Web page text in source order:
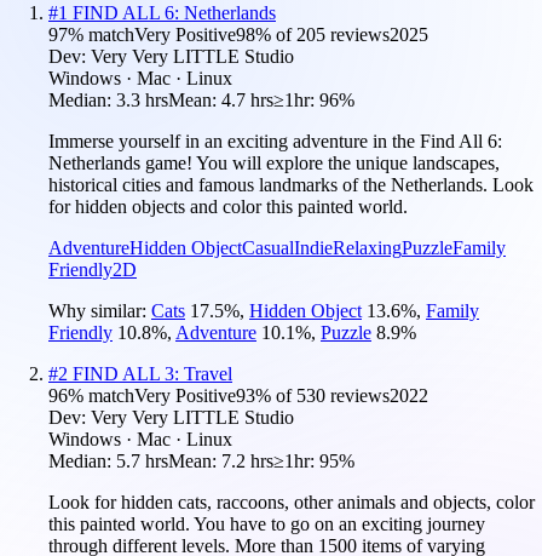
#1 FIND ALL 6: Netherlands
97% matchVery Positive98% of 205 reviews2025
Dev: Very Very LITTLE Studio
Windows · Mac · Linux
Median: 3.3 hrsMean: 4.7 hrs≥1hr: 96%
Immerse yourself in an exciting adventure in the Find All 6:
Netherlands game! You will explore the unique landscapes,
historical cities and famous landmarks of the Netherlands. Look
for hidden objects and color this painted world.
AdventureHidden ObjectCasualIndieRelaxingPuzzleFamily
Friendly2D
Why similar: Cats 17.5%, Hidden Object 13.6%, Family
Friendly 10.8%, Adventure 10.1%, Puzzle 8.9%
#2 FIND ALL 3: Travel
96% matchVery Positive93% of 530 reviews2022
Dev: Very Very LITTLE Studio
Windows · Mac · Linux
Median: 5.7 hrsMean: 7.2 hrs≥1hr: 95%
Look for hidden cats, raccoons, other animals and objects, color
this painted world. You have to go on an exciting journey
through different levels. More than 1500 items of varying